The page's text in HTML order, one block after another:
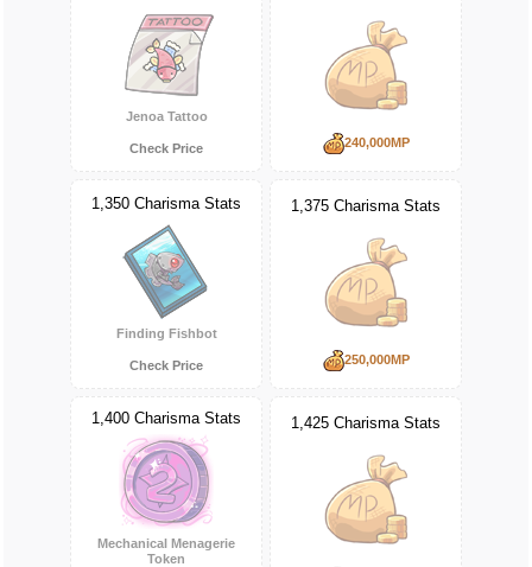
Jenoa Tattoo
Check Price 240,000MP
1,350 Charisma Stats
Finding Fishbot
Check Price
1,375 Charisma Stats
250,000MP
1,400 Charisma Stats
Mechanical Menagerie
Token
1,425 Charisma Stats